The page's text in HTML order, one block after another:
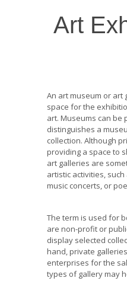
Art
An art museum or art
space for the
art. Museums can be
distinguishes a
collection. Although
providing a space to
art galleries are
artistic activities,
music concerts, or
The term is used for
are non-profit or
display selected
hand, private
enterprises for the
types of gallery may